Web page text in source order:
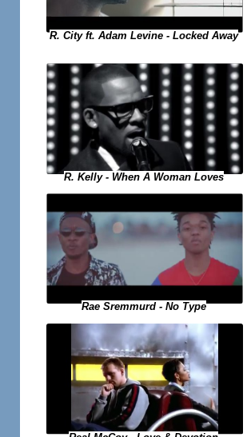
R. City ft. Adam Levine - Locked Away
R. Kelly - When A Woman Loves
Rae Sremmurd - No Type